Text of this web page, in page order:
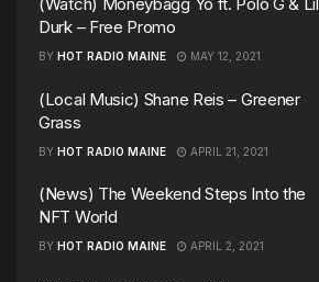
Durk – Free Promo
BY HOT RADIO MAINE MAY 12, 2021
(Local Music) Shane Reis – Greener
Grass
BY HOT RADIO MAINE APRIL 21, 2021
(News) The Weekend Steps Into the
NFT World
BY HOT RADIO MAINE APRIL 2, 2021